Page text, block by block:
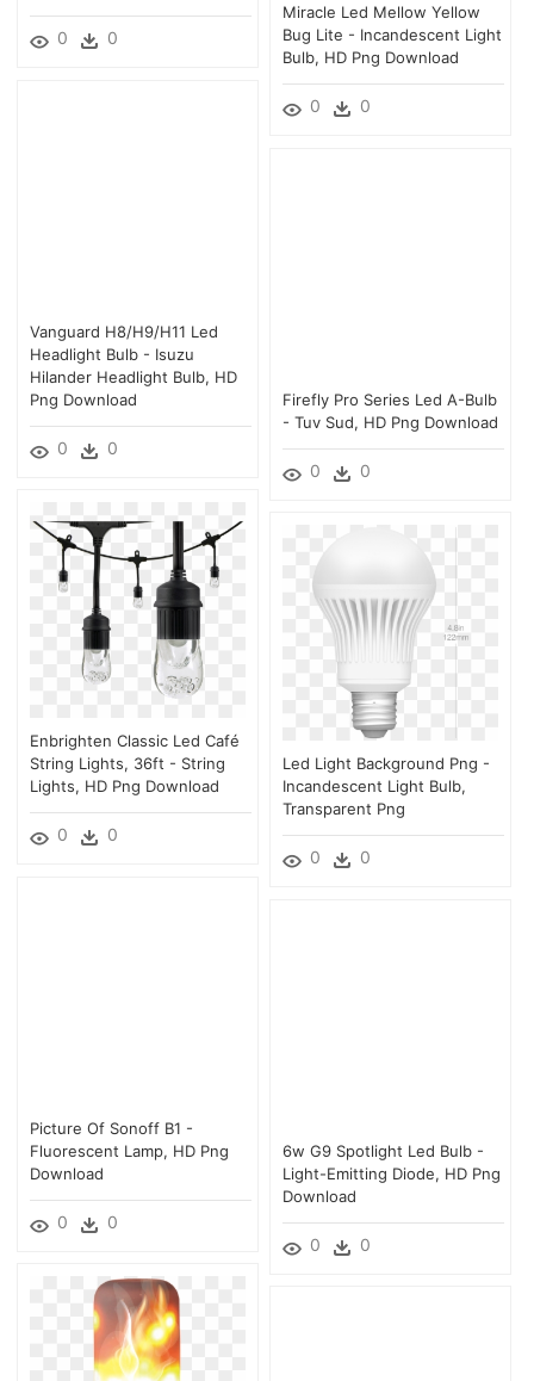
0 0
Miracle Led Mellow Yellow
Bug Lite - Incandescent Light
Bulb, HD Png Download
0 0
Vanguard H8/h9/h11 Led
Headlight Bulb - Isuzu
Hilander Headlight Bulb, HD
Png Download
0 0
Firefly Pro Series Led A-Bulb
- Tuv Sud, HD Png Download
0 0
Enbrighten Classic Led Café
String Lights, 36ft - String
Lights, HD Png Download
0 0
Led Light Background Png -
Incandescent Light Bulb,
Transparent Png
0 0
Picture Of Sonoff B1 -
Fluorescent Lamp, HD Png
Download
0 0
6w G9 Spotlight Led Bulb -
Light-Emitting Diode, HD Png
Download
0 0